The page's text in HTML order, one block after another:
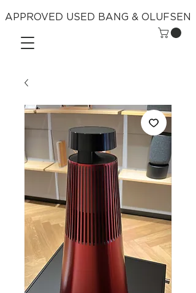
APPROVED USED BANG & OLUFSEN